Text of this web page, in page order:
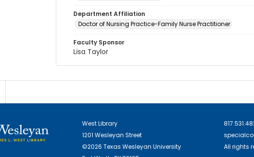
Department Affiliation
Doctor of Nursing Practice-Family Nurse Practitioner
Faculty Sponsor
Lisa Taylor
West Library
1201 Wesleyan Street
©2026 Texas Wesleyan University
All rights